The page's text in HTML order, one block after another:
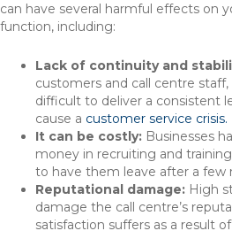
can have several harmful effects on
function, including:
Lack of continuity and
customers and call centre
difficult to deliver a consistent
cause a customer service crisis.
It can be costly: Businesses
money in recruiting and
to have them leave after a few
Reputational damage: High
damage the call centre’s
satisfaction suffers as a result